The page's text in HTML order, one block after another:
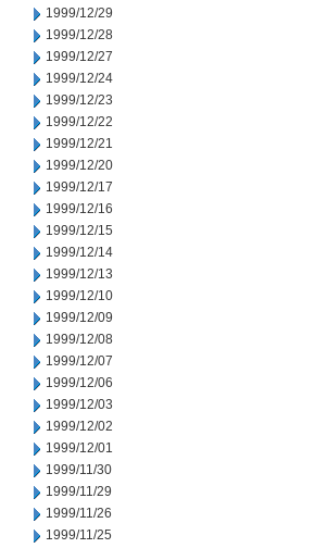
1999/12/29
1999/12/28
1999/12/27
1999/12/24
1999/12/23
1999/12/22
1999/12/21
1999/12/20
1999/12/17
1999/12/16
1999/12/15
1999/12/14
1999/12/13
1999/12/10
1999/12/09
1999/12/08
1999/12/07
1999/12/06
1999/12/03
1999/12/02
1999/12/01
1999/11/30
1999/11/29
1999/11/26
1999/11/25